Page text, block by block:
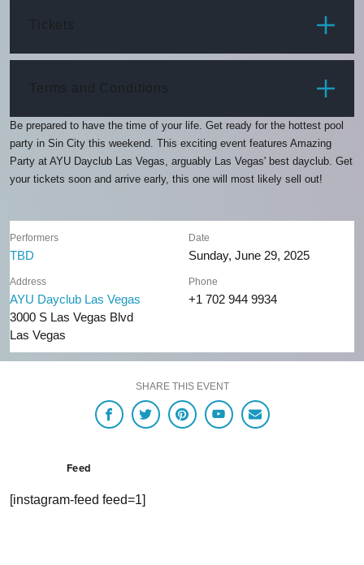
Tickets
Terms and Conditions
Be prepared to have the time of your life. Get ready for the hottest pool
party in Sin City this weekend. This exciting event features Amazing
Party at AYU Dayclub Las Vegas, arguably Las Vegas' best dayclub. Get
your tickets soon and arrive early, this one will most likely sell out!
Performers
TBD
Date
Sunday, June 29, 2025
Address
AYU Dayclub Las Vegas
3000 S Las Vegas Blvd
Las Vegas
Phone
+1 702 944 9934
SHARE THIS EVENT
Feed
[instagram-feed feed=1]